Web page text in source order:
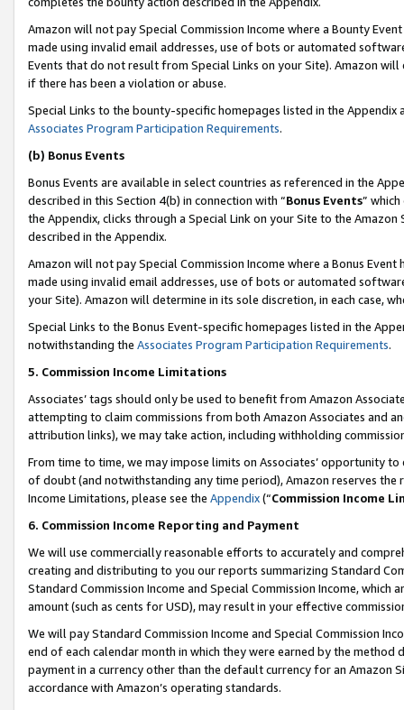
Amazon will not pay Special Commission Income where a Bounty
made using invalid email addresses, use of bots or automated
Events that do not result from Special Links on your Site). Amazon
if there has been a violation or abuse.
Special Links to the bounty-specific homepages listed in the
Associates Program Participation Requirements.
(b) Bonus Events
Bonus Events are available in select countries as referenced in the
described in this Section 4(b) in connection with “Bonus Events”
the Appendix, clicks through a Special Link on your Site to the
described in the Appendix.
Amazon will not pay Special Commission Income where a Bonus
made using invalid email addresses, use of bots or automated
your Site). Amazon will determine in its sole discretion, in each case,
Special Links to the Bonus Event-specific homepages listed in the
notwithstanding the Associates Program Participation Requirements.
5. Commission Income Limitations
Associates’ tags should only be used to benefit from Amazon
attempting to claim commissions from both Amazon Associates and
attribution links), we may take action, including withholding
From time to time, we may impose limits on Associates’ opportunity
of doubt (and notwithstanding any time period), Amazon reserves
Income Limitations, please see the Appendix(“Commission Income
6. Commission Income Reporting and Payment
We will use commercially reasonable efforts to accurately and
creating and distributing to you our reports summarizing Standard
Standard Commission Income and Special Commission Income,
amount (such as cents for USD), may result in your effective
We will pay Standard Commission Income and Special Commission
end of each calendar month in which they were earned by the
payment in a currency other than the default currency for an Amazon
accordance with Amazon’s operating standards.